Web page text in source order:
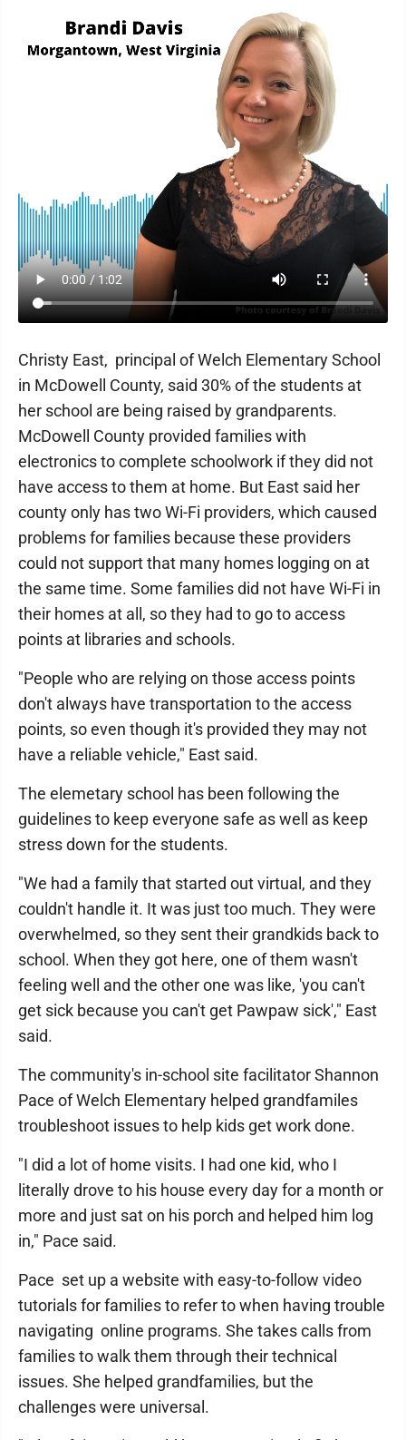
Christy East, principal of Welch Elementary School
in McDowell County, said 30% of the students at
her school are being raised by grandparents.
McDowell County provided families with
electronics to complete schoolwork if they did not
have access to them at home. But East said her
county only has two Wi-Fi providers, which caused
problems for families because these providers
could not support that many homes logging on at
the same time. Some families did not have Wi-Fi in
their homes at all, so they had to go to access
points at libraries and schools.
"People who are relying on those access points
don't always have transportation to the access
points, so even though it's provided they may not
have a reliable vehicle," East said.
The elemetary school has been following the
guidelines to keep everyone safe as well as keep
stress down for the students.
"We had a family that started out virtual, and they
couldn't handle it. It was just too much. They were
overwhelmed, so they sent their grandkids back to
school. When they got here, one of them wasn't
feeling well and the other one was like, 'you can't
get sick because you can't get Pawpaw sick'," East
said.
The community's in-school site facilitator Shannon
Pace of Welch Elementary helped grandfamiles
troubleshoot issues to help kids get work done.
"I did a lot of home visits. I had one kid, who I
literally drove to his house every day for a month or
more and just sat on his porch and helped him log
in," Pace said.
Pace set up a website with easy-to-follow video
tutorials for families to refer to when having trouble
navigating online programs. She takes calls from
families to walk them through their technical
issues. She helped grandfamilies, but the
challenges were universal.